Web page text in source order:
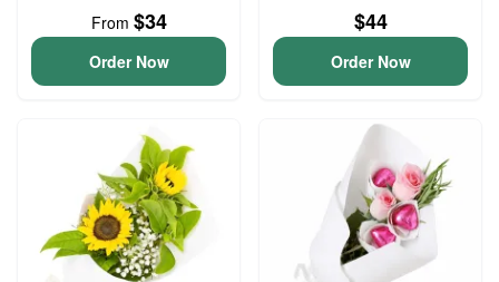
From $34
Order Now
$44
Order Now